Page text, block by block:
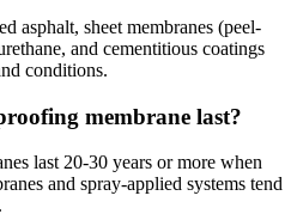
asphalt, sheet membranes (peel-
and cementitious coatings
conditions.
membrane last?
last 20-30 years or more when
and spray-applied systems tend